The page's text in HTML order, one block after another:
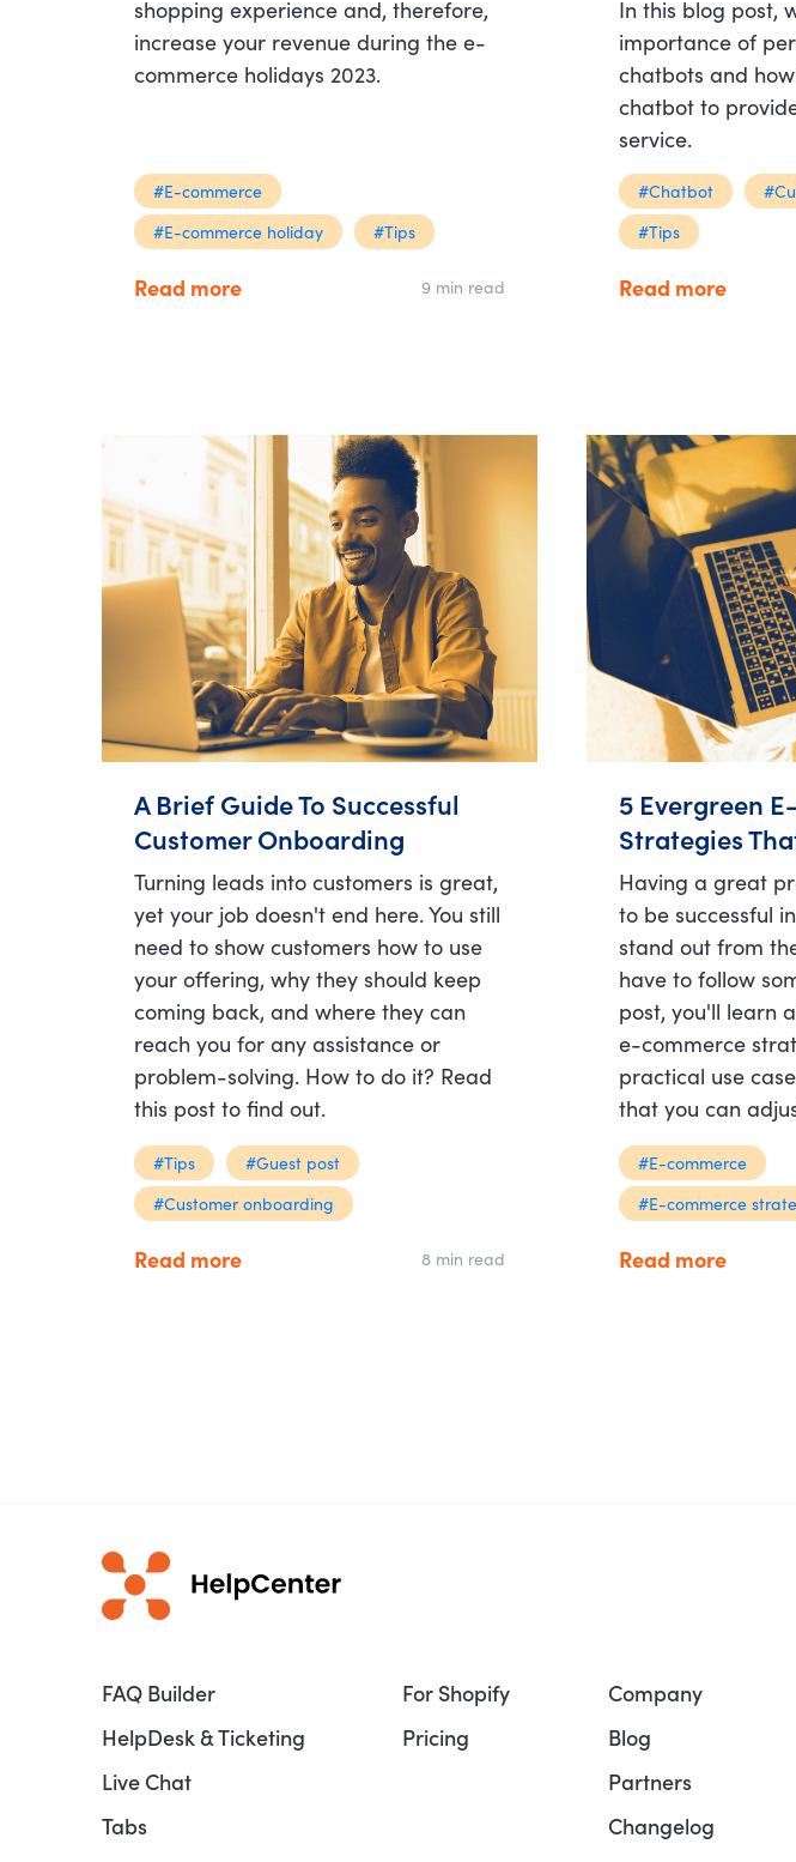
shopping experience and, therefore,
increase your revenue during the e-
commerce holidays 2023.
#E-commerce
#E-commerce holiday
#Tips
Read more 9 min read
In this blog post,
importance of
chatbots and
chatbot to
service.
#Chatbot
#Tips
Read more
A Brief Guide To Successful
Customer Onboarding
Turning leads into customers is great,
yet your job doesn't end here. You still
need to show customers how to use
your offering, why they should keep
coming back, and where they can
reach you for any assistance or
problem-solving. How to do it? Read
this post to find out.
#Tips
#Guest post
#Customer onboarding
Read more 8 min read
5 Evergreen
Strategies
Having a great
to be successful
stand out from
have to follow
post, you'll learn
e-commerce
practical use
that you can
#E-commerce
#E-commerce
Read more
FAQ Builder
HelpDesk & Ticketing
Live Chat
Tabs
For Shopify
Pricing
Company
Blog
Partners
Changelog